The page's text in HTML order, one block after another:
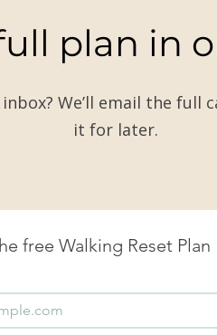
plan in
We’ll email the full
it for later.
free Walking Reset Plan